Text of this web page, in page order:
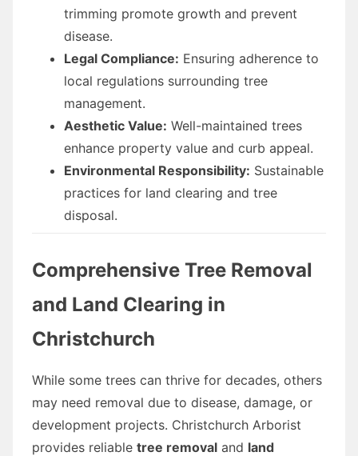
trimming promote growth and prevent
disease.
Legal Compliance: Ensuring adherence to
local regulations surrounding tree
management.
Aesthetic Value: Well-maintained trees
enhance property value and curb appeal.
Environmental Responsibility: Sustainable
practices for land clearing and tree
disposal.
Comprehensive Tree Removal
and Land Clearing in
Christchurch
While some trees can thrive for decades, others
may need removal due to disease, damage, or
development projects. Christchurch Arborist
provides reliable tree removal and land